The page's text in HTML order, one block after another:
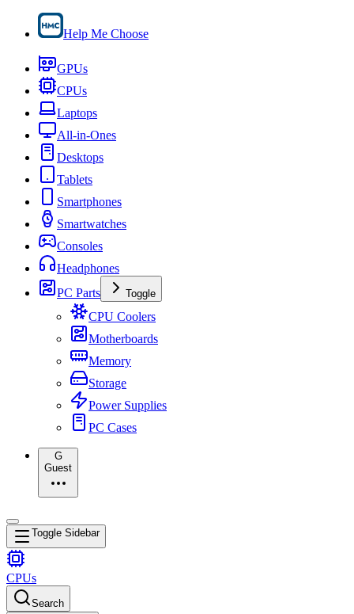
Help Me Choose
GPUs
CPUs
Laptops
All-in-Ones
Desktops
Tablets
Smartphones
Smartwatches
Consoles
Headphones
PC Parts
Toggle
CPU Coolers
Motherboards
Memory
Storage
Power Supplies
PC Cases
G
Guest
Toggle Sidebar
CPUs
Search